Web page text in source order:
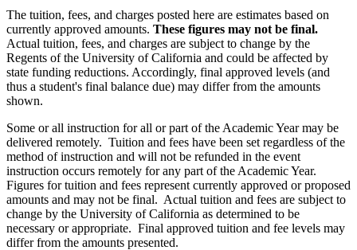
The tuition, fees, and charges posted here are estimates based on
currently approved amounts. These figures may not be final.
Actual tuition, fees, and charges are subject to change by the
Regents of the University of California and could be affected by
state funding reductions. Accordingly, final approved levels (and
thus a student's final balance due) may differ from the amounts
shown.
Some or all instruction for all or part of the Academic Year may be
delivered remotely. Tuition and fees have been set regardless of the
method of instruction and will not be refunded in the event
instruction occurs remotely for any part of the Academic Year.
Figures for tuition and fees represent currently approved or proposed
amounts and may not be final. Actual tuition and fees are subject to
change by the University of California as determined to be
necessary or appropriate. Final approved tuition and fee levels may
differ from the amounts presented.